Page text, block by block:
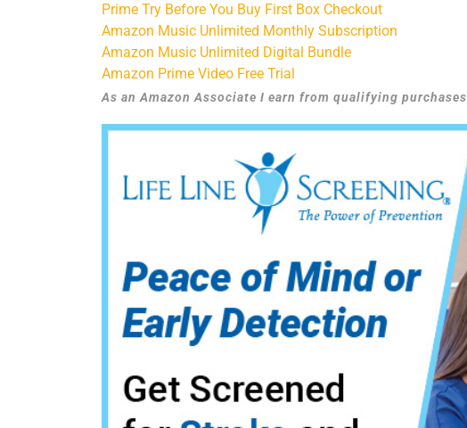
Prime Try Before You Buy First Box Checkout
Amazon Music Unlimited Monthly Subscription
Amazon Music Unlimited Digital Bundle
Amazon Prime Video Free Trial
As an Amazon Associate I earn from qualifying purchases